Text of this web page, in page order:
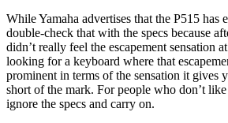
While Yamaha advertises that the P515 has
double-check that with the specs because
didn’t really feel the escapement sensation
looking for a keyboard where that
prominent in terms of the sensation it gives
short of the mark. For people who don’t
ignore the specs and carry on.